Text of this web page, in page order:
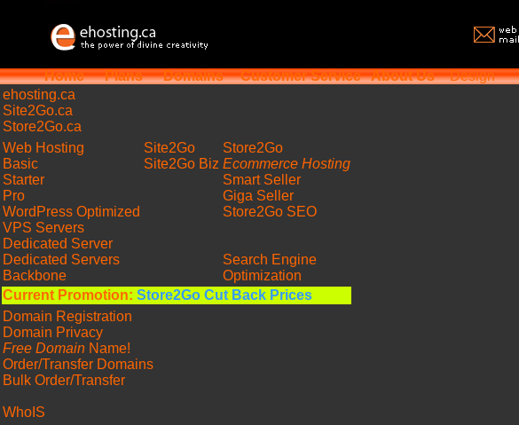
Home Plans Domains Customer Service About Us Design
ehosting.ca
Site2Go.ca
Store2Go.ca
Web Hosting
Basic
Starter
Pro
WordPress Optimized
VPS Servers
Dedicated Server
Dedicated Servers
Backbone
Site2Go
Site2Go Biz
Store2Go
Ecommerce Hosting
Smart Seller
Giga Seller
Store2Go SEO
Search Engine
Optimization
Current Promotion: Store2Go Cut Back Prices
Domain Registration
Domain Privacy
Free Domain Name!
Order/Transfer Domains
Bulk Order/Transfer
WhoIS